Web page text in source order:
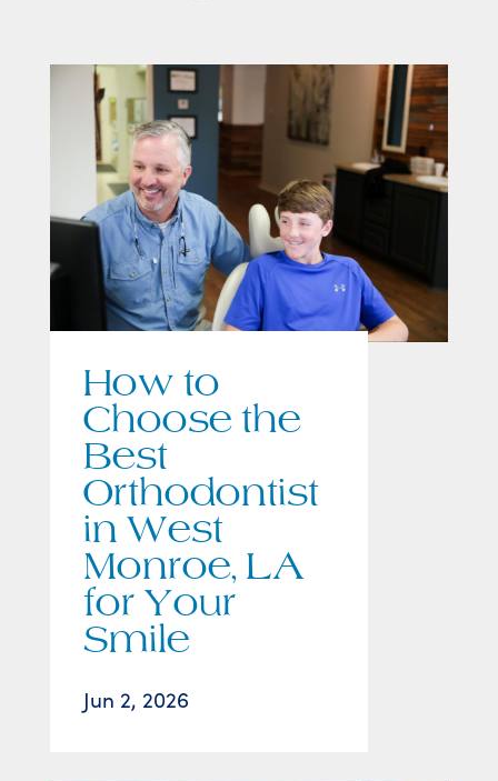
How to
Choose the
Best
Orthodontist
in West
Monroe, LA
for Your
Smile
Jun 2, 2026